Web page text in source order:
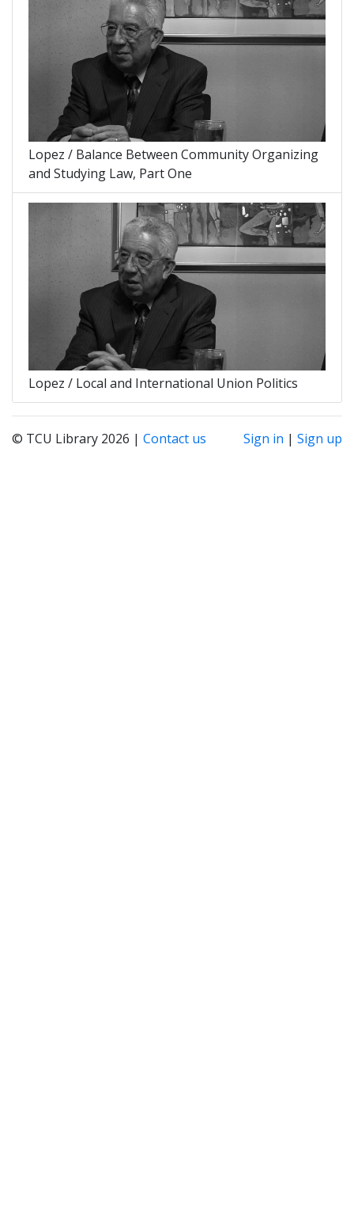
Lopez / Balance Between Community Organizing
and Studying Law, Part One
Lopez / Local and International Union Politics
© TCU Library 2026 | Contact us Sign in | Sign up